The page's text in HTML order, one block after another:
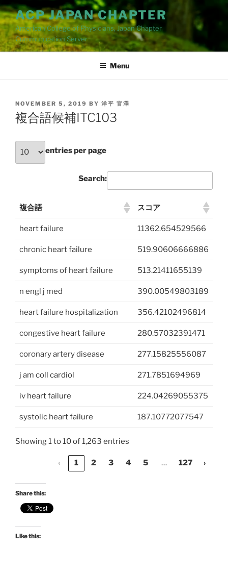
Skip
to
content
ACP JAPAN CHAPTER
American College of Physicians, Japan Chapter
Cummunication Server
Menu
POSTED
ON
NOVEMBER 5, 2019 BY 洋平 官澤
複合語候補ITC103
entries per page
Search:
複合語 スコア
heart failure 11362.654529566
chronic heart failure 519.90606666886
symptoms of heart failure 513.21411655139
n engl j med 390.00549803189
heart failure hospitalization 356.42102496814
congestive heart failure 280.57032391471
coronary artery disease 277.15825556087
j am coll cardiol 271.7851694969
iv heart failure 224.04269055375
systolic heart failure 187.10772077547
Showing 1 to 10 of 1,263 entries
‹ 1 2 3 4 5 … 127 ›
Share this:
Like this: